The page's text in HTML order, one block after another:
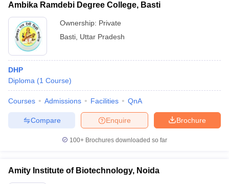
Ambika Ramdebi Degree College, Basti
Ownership: Private
Basti Uttar Pradesh
DHP
Diploma (1 Course)
Courses Admissions Facilities QnA
Brochure
Enquire
Compare
100+ Brochures downloaded so far
Amity Institute of Biotechnology, Noida